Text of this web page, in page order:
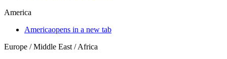
America
Americaopens in a new tab
Europe / Middle East / Africa